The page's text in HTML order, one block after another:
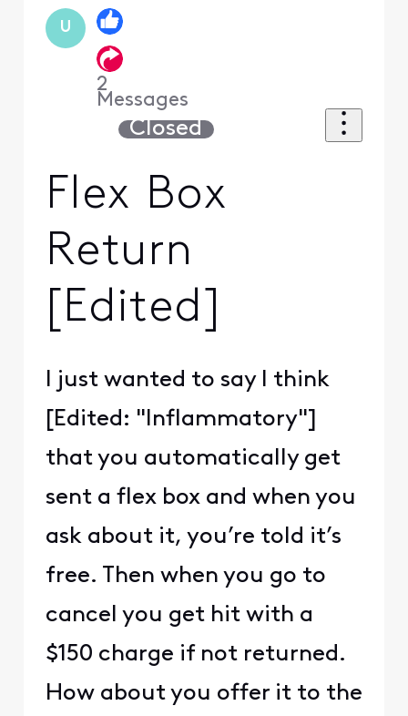
U
2
Messages
Closed
Flex Box
Return
[Edited]
I just wanted to say I think
[Edited: "Inflammatory"]
that you automatically get
sent a flex box and when you
ask about it, you’re told it’s
free. Then when you go to
cancel you get hit with a
$150 charge if not returned.
How about you offer it to the